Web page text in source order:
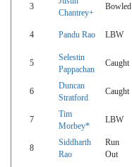
3
Chantrey+
Bowled
4 Pandu Rao LBW
5
Selestin
Pappachan
Caught
6
Duncan
Stratford
Caught
7
Tim
Morbey*
LBW
8
Siddharth
Rao
Run
Out